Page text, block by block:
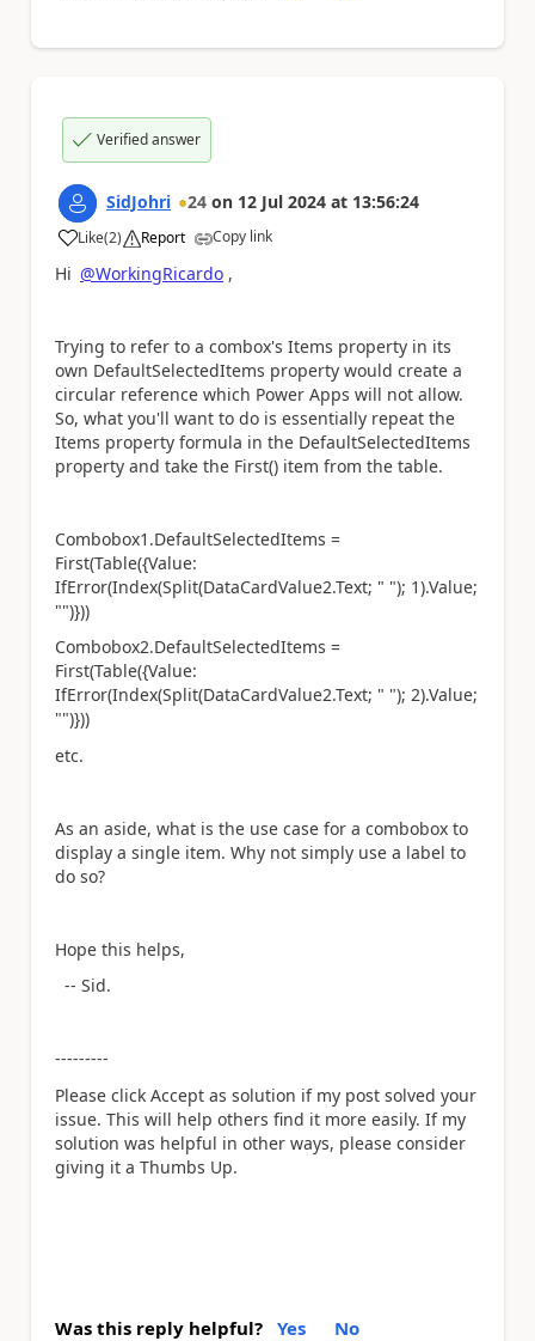
Verified answer
SidJohri 24 on 12 Jul 2024 at 13:56:24
Like
a (2) Report Copy link
Hi @WorkingRicardo ,
Trying to refer to a combox's Items property in its
own DefaultSelectedItems property would create a
circular reference which Power Apps will not allow.
So, what you'll want to do is essentially repeat the
Items property formula in the DefaultSelectedItems
property and take the First() item from the table.
Combobox1.DefaultSelectedItems =
First(Table({Value:
IfError(Index(Split(DataCardValue2.Text; " "); 1).Value;
"")}))
Combobox2.DefaultSelectedItems =
First(Table({Value:
IfError(Index(Split(DataCardValue2.Text; " "); 2).Value;
"")}))
etc.
As an aside, what is the use case for a combobox to
display a single item. Why not simply use a label to
do so?
Hope this helps,
-- Sid.
---------
Please click Accept as solution if my post solved your
issue. This will help others find it more easily. If my
solution was helpful in other ways, please consider
giving it a Thumbs Up.
Was this reply helpful? Yes No